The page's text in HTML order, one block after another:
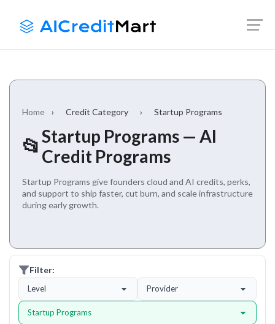
Home › Credit Category › Startup Programs
📂Startup Programs — AI
Credit Programs
Startup Programs give founders cloud and AI credits, perks,
and support to ship faster, cut burn, and scale infrastructure
during early growth.
Filter:
Level Provider
Startup Programs